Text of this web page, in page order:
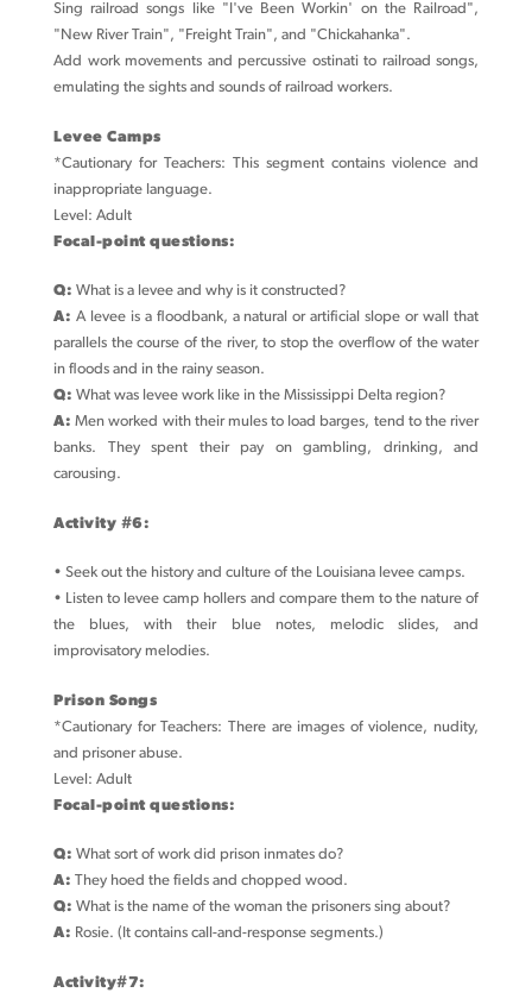
Sing railroad songs like "I've Been Workin' on the Railroad",
"New River Train", "Freight Train", and "Chickahanka".
Add work movements and percussive ostinati to railroad songs,
emulating the sights and sounds of railroad workers.
Levee Camps
*Cautionary for Teachers: This segment contains violence and
inappropriate language.
Level: Adult
Focal-point questions:
Q: What is a levee and why is it constructed?
A: A levee is a floodbank, a natural or artificial slope or wall that
parallels the course of the river, to stop the overflow of the water
in floods and in the rainy season.
Q: What was levee work like in the Mississippi Delta region?
A: Men worked with their mules to load barges, tend to the river
banks. They spent their pay on gambling, drinking, and
carousing.
Activity #6:
• Seek out the history and culture of the Louisiana levee camps.
• Listen to levee camp hollers and compare them to the nature of
the blues, with their blue notes, melodic slides, and
improvisatory melodies.
Prison Songs
*Cautionary for Teachers: There are images of violence, nudity,
and prisoner abuse.
Level: Adult
Focal-point questions:
Q: What sort of work did prison inmates do?
A: They hoed the fields and chopped wood.
Q: What is the name of the woman the prisoners sing about?
A: Rosie. (It contains call-and-response segments.)
Activity#7: